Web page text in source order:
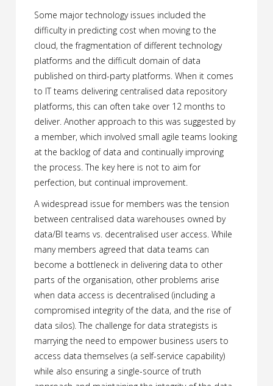
Some major technology issues included the
difficulty in predicting cost when moving to the
cloud, the fragmentation of different technology
platforms and the difficult domain of data
published on third-party platforms. When it comes
to IT teams delivering centralised data repository
platforms, this can often take over 12 months to
deliver. Another approach to this was suggested by
a member, which involved small agile teams looking
at the backlog of data and continually improving
the process. The key here is not to aim for
perfection, but continual improvement.
A widespread issue for members was the tension
between centralised data warehouses owned by
data/BI teams vs. decentralised user access. While
many members agreed that data teams can
become a bottleneck in delivering data to other
parts of the organisation, other problems arise
when data access is decentralised (including a
compromised integrity of the data, and the rise of
data silos). The challenge for data strategists is
marrying the need to empower business users to
access data themselves (a self-service capability)
while also ensuring a single-source of truth